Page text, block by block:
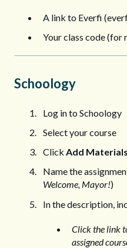
A link to Everfi
Your class code (for
Schoology
Log in to Schoology
Select your course
Click Add Materials
Name the
Welcome, Mayor!)
In the description,
Click the link
assigned